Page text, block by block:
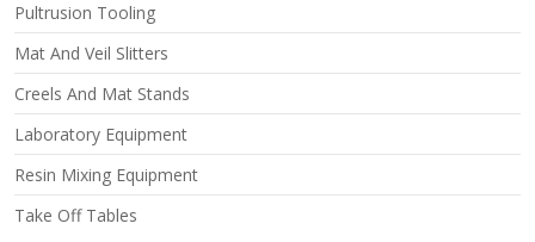
Pultrusion Tooling
Mat And Veil Slitters
Creels And Mat Stands
Laboratory Equipment
Resin Mixing Equipment
Take Off Tables